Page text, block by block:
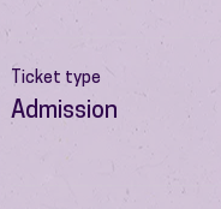
Ticket type
Admission